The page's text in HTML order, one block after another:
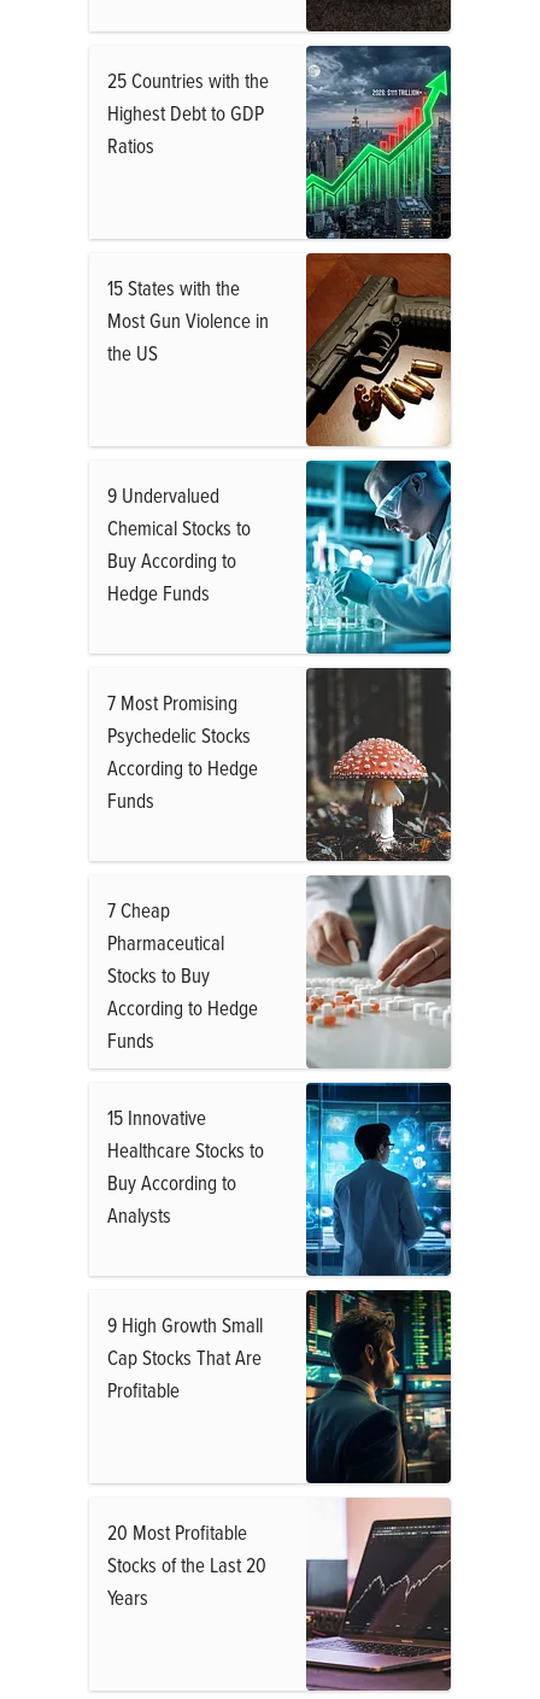
25 Countries with the
Highest Debt to GDP
Ratios
15 States with the
Most Gun Violence in
the US
9 Undervalued
Chemical Stocks to
Buy According to
Hedge Funds
7 Most Promising
Psychedelic Stocks
According to Hedge
Funds
7 Cheap
Pharmaceutical
Stocks to Buy
According to Hedge
Funds
15 Innovative
Healthcare Stocks to
Buy According to
Analysts
9 High Growth Small
Cap Stocks That Are
Profitable
20 Most Profitable
Stocks of the Last 20
Years